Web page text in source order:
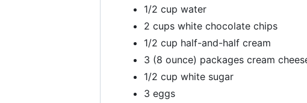
1/2 cup water
2 cups white chocolate chips
1/2 cup half-and-half cream
3 (8 ounce) packages cream
1/2 cup white sugar
3 eggs